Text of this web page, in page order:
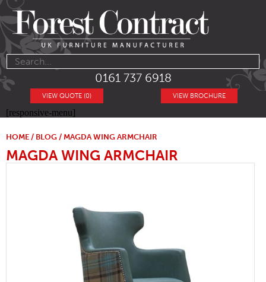
0161 737 6918
VIEW BROCHURE
VIEW QUOTE (0)
[responsive-menu]
HOME / BLOG / MAGDA WING ARMCHAIR
MAGDA WING ARMCHAIR